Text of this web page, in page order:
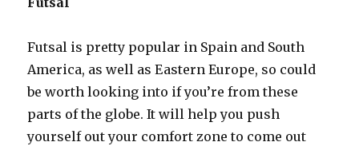
Futsal is pretty popular in Spain and South
America, as well as Eastern Europe, so could
be worth looking into if you’re from these
parts of the globe. It will help you push
yourself out your comfort zone to come out